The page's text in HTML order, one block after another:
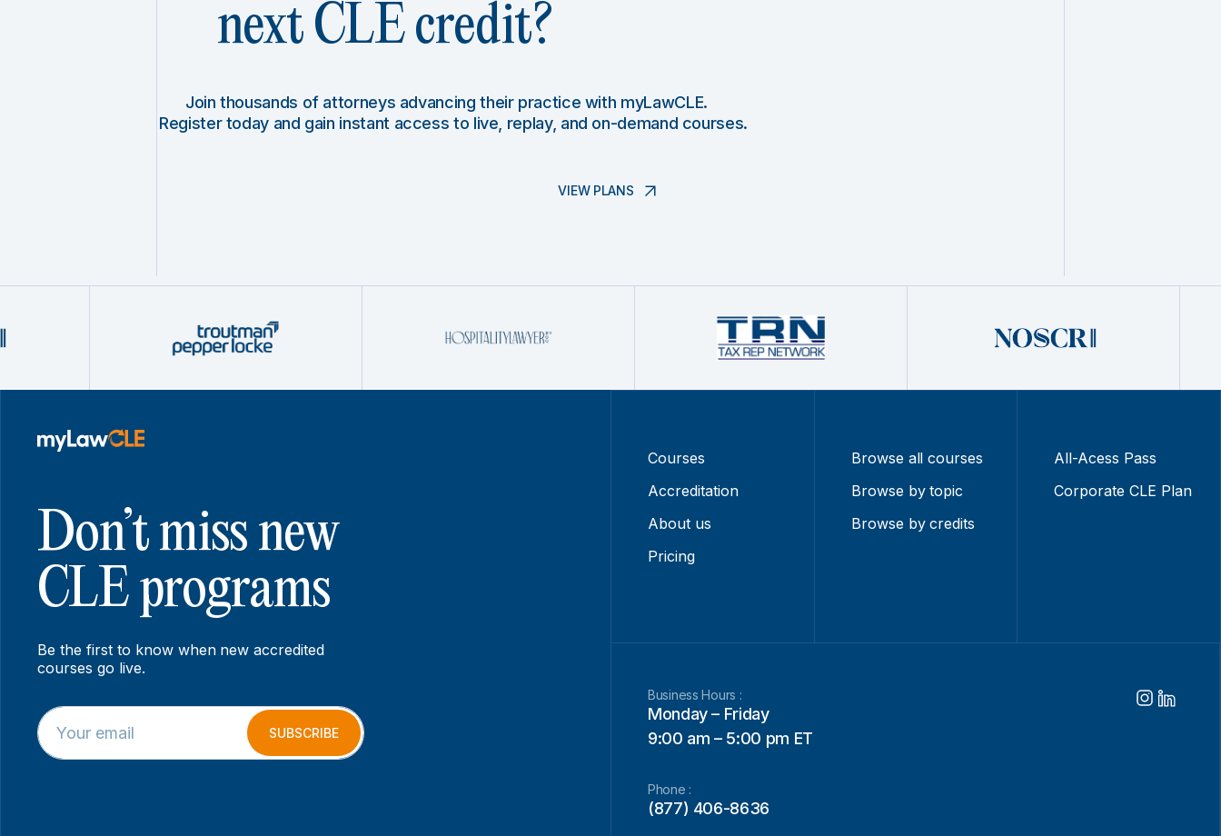
next CLE credit?
Join thousands of attorneys advancing their practice with myLawCLE.
Register today and gain instant access to live, replay, and on-demand courses.
VIEW PLANS
Don’t miss new
CLE programs
Be the first to know when new accredited
courses go live.
E
m
a
E
m
a
SUBSCRIBE
Courses
Accreditation
About us
Pricing
Browse all courses
Browse by topic
Browse by credits
All-Acess Pass
Corporate CLE Plan
Business Hours :
Monday – Friday
9:00 am – 5:00 pm ET
Phone :
(877) 406-8636